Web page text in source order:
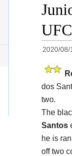
2020/08/
dos
two.
The
Santos
he is
off two